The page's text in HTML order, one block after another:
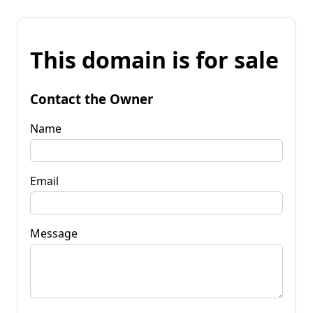
This domain is for sale
Contact the Owner
Name
Email
Message